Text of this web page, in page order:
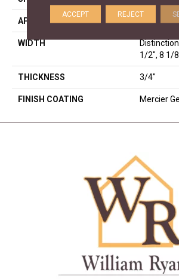
APPLICATION
WIDTH
1/2", 8 1/
THICKNESS 3/4"
FINISH COATING Mercier
ACCEPT REJECT